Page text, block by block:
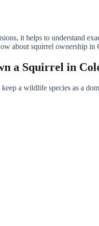
it helps to understand
about squirrel ownership in
a Squirrel in
a wildlife species as a